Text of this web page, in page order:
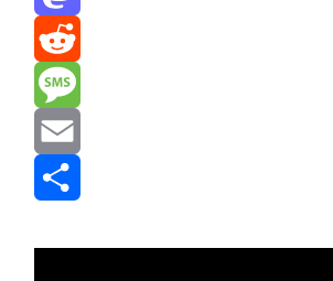
Mastodon
Reddit
Message
Email